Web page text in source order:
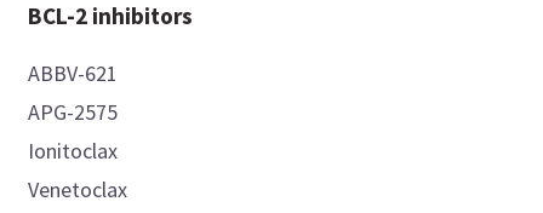
BCL-2 inhibitors
ABBV-621
APG-2575
Ionitoclax
Venetoclax